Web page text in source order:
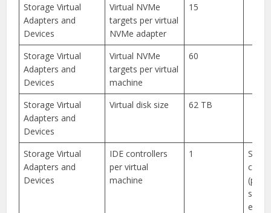
Storage Virtual
Adapters and
Devices
Virtual NVMe
targets per virtual
NVMe adapter
15
Storage Virtual
Adapters and
Devices
Virtual NVMe
targets per virtual
machine
60
Storage Virtual
Adapters and
Devices
Virtual disk size 62 TB
Storage Virtual
Adapters and
Devices
IDE controllers
per virtual
machine
1
each